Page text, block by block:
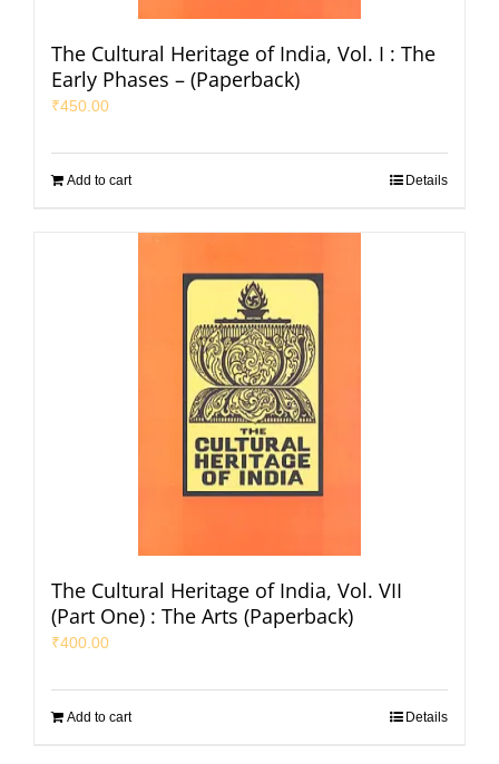
The Cultural Heritage of India, Vol. I : The
Early Phases – (Paperback)
₹450.00
Add to cart Details
The Cultural Heritage of India, Vol. VII
(Part One) : The Arts (Paperback)
₹400.00
Add to cart Details